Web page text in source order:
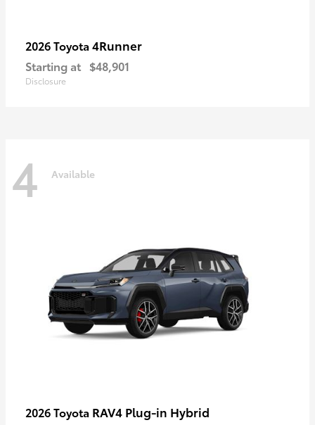
2026 Toyota 4Runner
Starting at $48,901
Disclosure
4 Available
2026 Toyota RAV4 Plug-in Hybrid